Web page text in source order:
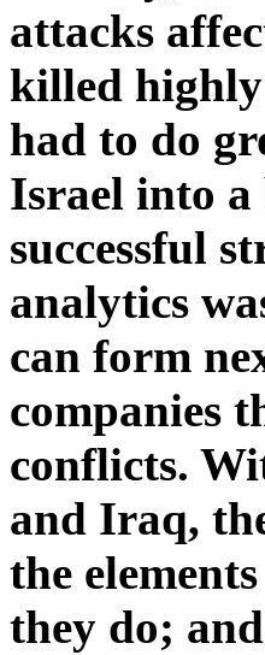
attacks
killed highly
had to do
Israel into
successful
analytics
can form
companies
conflicts.
and Iraq,
the
they do;